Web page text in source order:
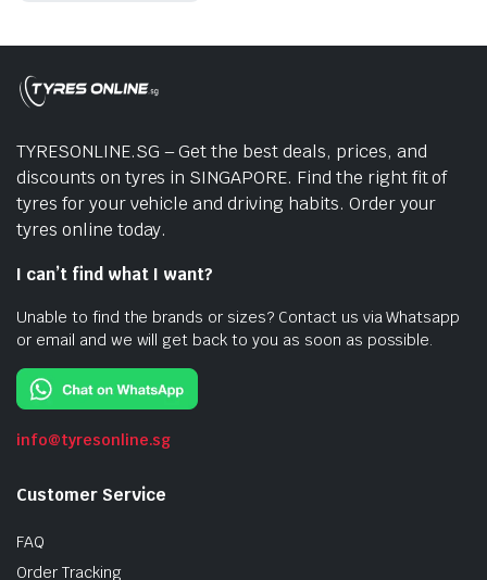
TYRESONLINE.SG – Get the best deals, prices, and
discounts on tyres in SINGAPORE. Find the right fit of
tyres for your vehicle and driving habits. Order your
tyres online today.
I can’t find what I want?
Unable to find the brands or sizes? Contact us via Whatsapp
or email and we will get back to you as soon as possible.
info@tyresonline.sg
Customer Service
FAQ
Order Tracking